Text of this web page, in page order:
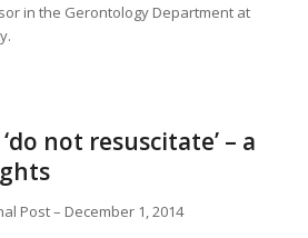
in the Gerontology Department at
not resuscitate’ – a
Post – December 1, 2014